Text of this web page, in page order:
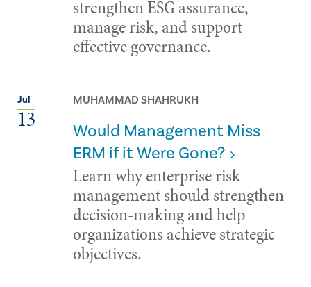
strengthen ESG assurance,
manage risk, and support
effective governance.
Jul
13
MUHAMMAD SHAHRUKH
Would Management Miss
ERM if it Were Gone?
Learn why enterprise risk
management should strengthen
decision-making and help
organizations achieve strategic
objectives.